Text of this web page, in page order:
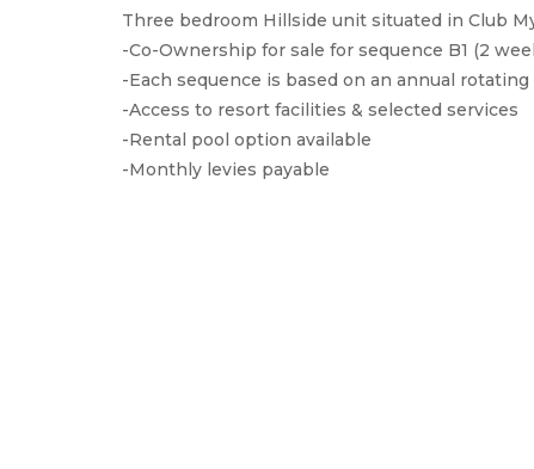
Three bedroom Hillside unit situated in Club
-Co-Ownership for sale for sequence B1 (2
-Each sequence is based on an annual
-Access to resort facilities & selected services
-Rental pool option available
-Monthly levies payable